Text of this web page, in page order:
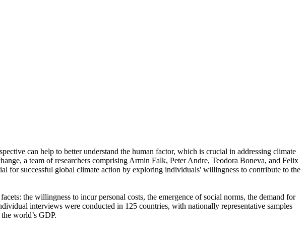
can help to better understand the human factor, which is crucial in addressing climate
a team of researchers comprising Armin Falk, Peter Andre, Teodora Boneva, and Felix
for successful global climate action by exploring individuals' willingness to contribute to the
the willingness to incur personal costs, the emergence of social norms, the demand for
interviews were conducted in 125 countries, with nationally representative samples
world’s GDP.